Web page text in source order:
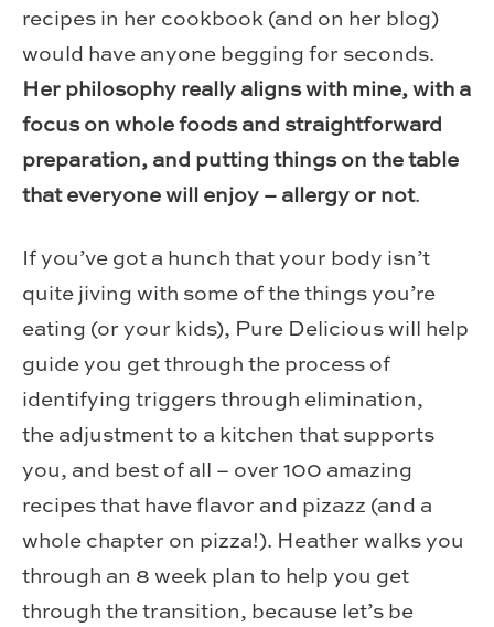
recipes in her cookbook (and on her blog)
would have anyone begging for seconds.
Her philosophy really aligns with mine, with a
focus on whole foods and straightforward
preparation, and putting things on the table
that everyone will enjoy – allergy or not.
If you’ve got a hunch that your body isn’t
quite jiving with some of the things you’re
eating (or your kids), Pure Delicious will help
guide you get through the process of
identifying triggers through elimination,
the adjustment to a kitchen that supports
you, and best of all – over 100 amazing
recipes that have flavor and pizazz (and a
whole chapter on pizza!). Heather walks you
through an 8 week plan to help you get
through the transition, because let’s be